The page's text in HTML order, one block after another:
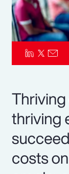
thriving
costs